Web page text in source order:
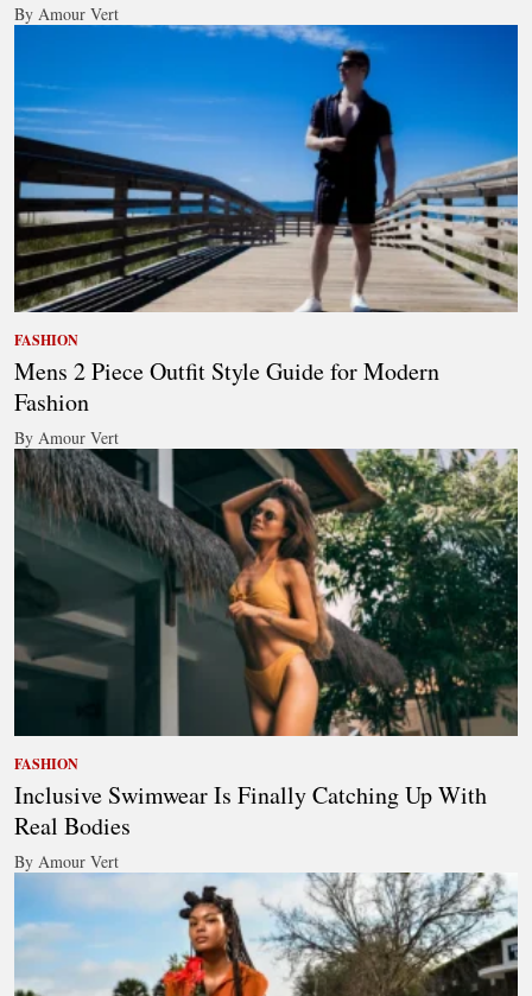
By Amour Vert
FASHION
Mens 2 Piece Outfit Style Guide for Modern
Fashion
By Amour Vert
FASHION
Inclusive Swimwear Is Finally Catching Up With
Real Bodies
By Amour Vert